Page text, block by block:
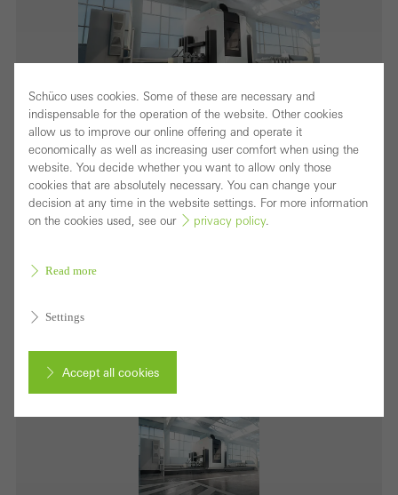
Picture credits: Schüco International KG
Schüco AF 510 is a further development of the AF
500 and one of the highest performance five-axis
Schüco uses cookies. Some of these are necessary and
indispensable for the operation of the website. Other cookies
allow us to improve our online offering and operate it
economically as well as increasing user comfort when using the
website. You decide whether you want to allow only those
cookies that are absolutely necessary. You can change your
decision at any time in the website settings. For more information
on the cookies used, see our
privacy policy.
Read more
Settings
Accept all cookies